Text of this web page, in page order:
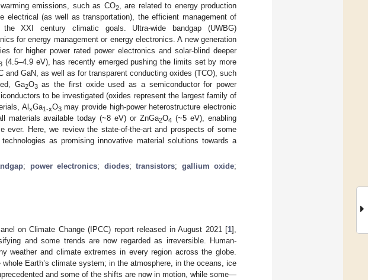
emissions, such as CO2, are related to energy production
electrical (as well as transportation), the efficient management of
XXI century climatic goals. Ultra-wide bandgap (UWBG)
for energy management or energy electronics. A new generation
for higher power rated power electronics and solar-blind deeper
(4.5–4.9 eV), has recently emerged pushing the limits set by more
GaN, as well as for transparent conducting oxides (TCO), such
Ga2O3as the first oxide used as a semiconductor for power
to be investigated (oxides represent the largest family of
Al xGa1-xO3may provide high-power heterostructure electronic
materials available today (~8 eV) or ZnGa2O4 (~5 eV), enabling
ever. Here, we review the state-of-the-art and prospects of some
as promising innovative material solutions towards a
; power electronics; diodes; transistors; gallium oxide;
on Climate Change (IPCC) report released in August 2021 [1],
and some trends are now regarded as irreversible. Human-
weather and climate extremes in every region across the globe.
Earth’s climate system; in the atmosphere, in the oceans, ice
and some of the shifts are now in motion, while some—